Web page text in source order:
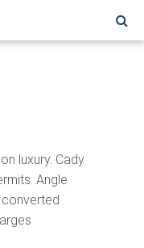
luxury. Cady
Angle
converted